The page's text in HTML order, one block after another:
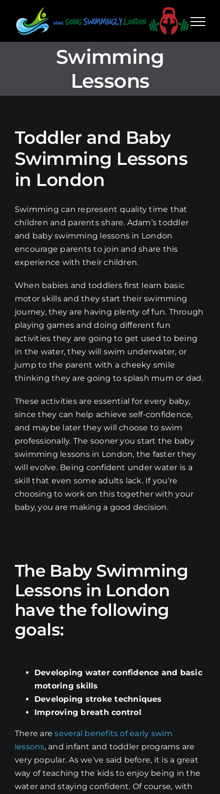
content
Swimming
Lessons
Toddler and Baby
Swimming Lessons
in London
Swimming can represent quality time that
children and parents share. Adam’s toddler
and baby swimming lessons in London
encourage parents to join and share this
experience with their children.
When babies and toddlers first learn basic
motor skills and they start their swimming
journey, they are having plenty of fun. Through
playing games and doing different fun
activities they are going to get used to being
in the water, they will swim underwater, or
jump to the parent with a cheeky smile
thinking they are going to splash mum or dad.
These activities are essential for every baby,
since they can help achieve self-confidence,
and maybe later they will choose to swim
professionally. The sooner you start the baby
swimming lessons in London, the faster they
will evolve. Being confident under water is a
skill that even some adults lack. If you’re
choosing to work on this together with your
baby, you are making a good decision.
The Baby Swimming
Lessons in London
have the following
goals:
Developing water confidence and basic
motoring skills
Developing stroke techniques
Improving breath control
There areseveral benefits of early swim
lessons, and infant and toddler programs are
very popular. As we’ve said before, it is a great
way of teaching the kids to enjoy being in the
water and staying confident. Of course, with